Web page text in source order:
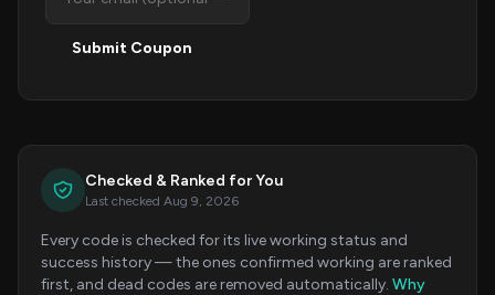
Submit Coupon
Checked & Ranked for You
Last checked Aug 9, 2026
Every code is checked for its live working status and
success history — the ones confirmed working are ranked
first, and dead codes are removed automatically. Why